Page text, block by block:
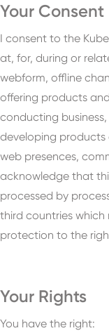
Your Consent
I consent to the
at, for, during or
webform, offline
offering products
conducting
developing products
web presences,
acknowledge that
processed by
third countries
protection to the
Your Rights
You have the right: